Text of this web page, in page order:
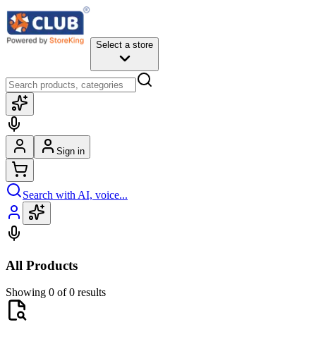
Select a store
Sign in
Search with AI, voice...
All Products
Showing 0 of 0 results